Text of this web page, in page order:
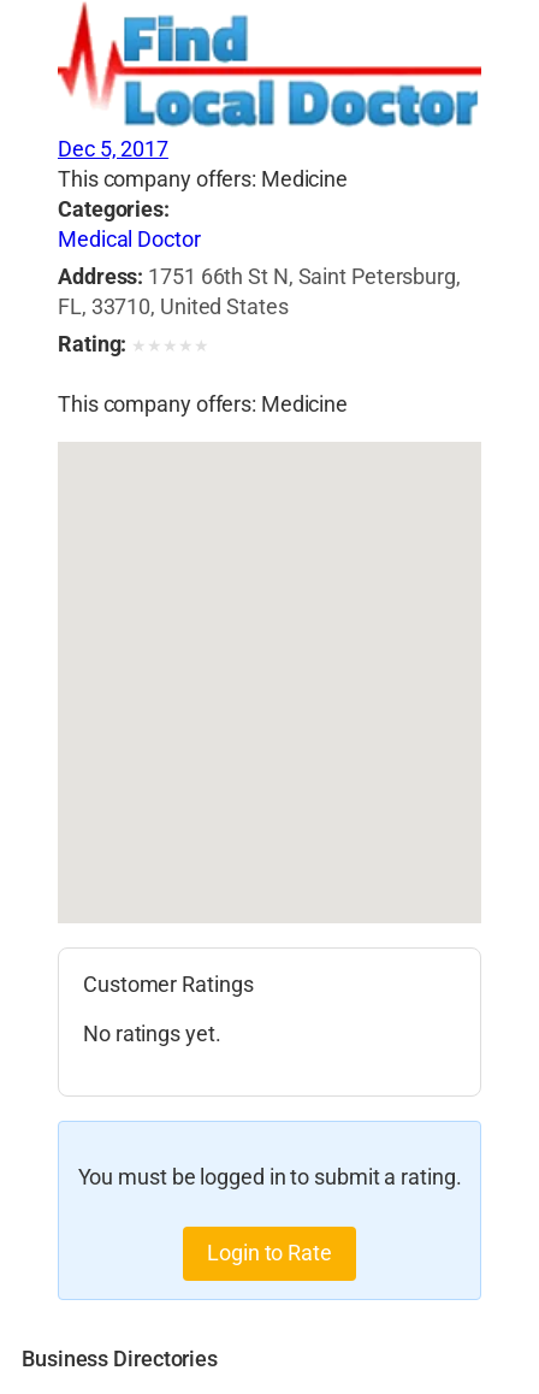
Dec 5, 2017
This company offers: Medicine
Categories:
Medical Doctor
Address: 1751 66th St N, Saint Petersburg,
FL, 33710, United States
Rating: ★ ★ ★ ★ ★
This company offers: Medicine
Customer Ratings
No ratings yet.
You must be logged in to submit a rating.
Login to Rate
Business Directories